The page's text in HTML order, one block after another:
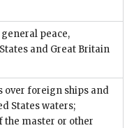
peace,
and Great Britain
over foreign ships and
States waters;
master or other